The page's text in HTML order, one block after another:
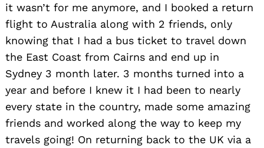
it wasn’t for me anymore, and I booked a return
flight to Australia along with 2 friends, only
knowing that I had a bus ticket to travel down
the East Coast from Cairns and end up in
Sydney 3 month later. 3 months turned into a
year and before I knew it I had been to nearly
every state in the country, made some amazing
friends and worked along the way to keep my
travels going! On returning back to the UK via a